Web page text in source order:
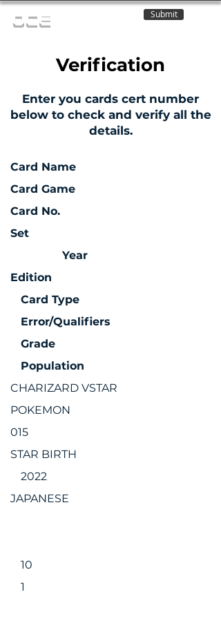
OCE Submit
Verification
Enter you cards cert number
below to check and verify all the
details.
Card Name
Card Game
Card No.
Set
Year
Edition
Card Type
Error/Qualifiers
Grade
Population
CHARIZARD VSTAR
POKEMON
015
STAR BIRTH
2022
JAPANESE
10
1